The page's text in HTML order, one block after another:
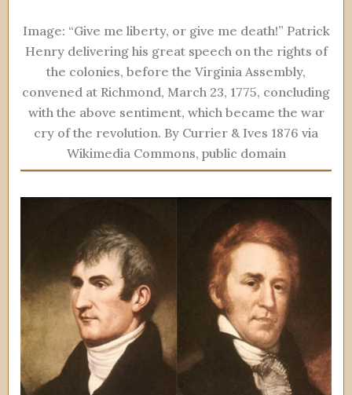
Image: “Give me liberty, or give me death!” Patrick
Henry delivering his great speech on the rights of
the colonies, before the Virginia Assembly,
convened at Richmond, March 23, 1775, concluding
with the above sentiment, which became the war
cry of the revolution. By Currier & Ives 1876 via
Wikimedia Commons, public domain